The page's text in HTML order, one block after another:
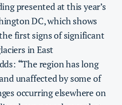
presented at this year’s
DC, which shows
first signs of significant
in East
“The region has long
unaffected by some of
occurring elsewhere on